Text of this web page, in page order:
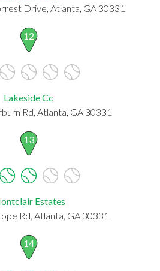
Drive, Atlanta, GA 30331
12
Lakeside Cc
Rd, Atlanta, GA 30331
13
Estates
Rd, Atlanta, GA 30331
14